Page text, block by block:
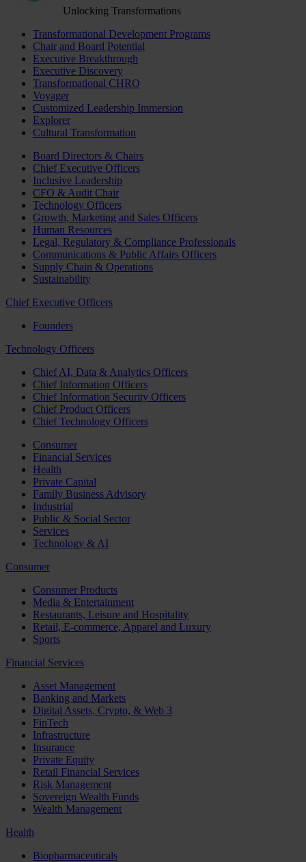
Unlocking Transformations
Transformational Development Programs
Chair and Board Potential
Executive Breakthrough
Executive Discovery
Transformational CHRO
Voyager
Customized Leadership Immersion
Explorer
Cultural Transformation
Board Directors & Chairs
Chief Executive Officers
Inclusive Leadership
CFO & Audit Chair
Technology Officers
Growth, Marketing and Sales Officers
Human Resources
Legal, Regulatory & Compliance Professionals
Communications & Public Affairs Officers
Supply Chain & Operations
Sustainability
Chief Executive Officers
Founders
Technology Officers
Chief AI, Data & Analytics Officers
Chief Information Officers
Chief Information Security Officers
Chief Product Officers
Chief Technology Officers
Consumer
Financial Services
Health
Private Capital
Family Business Advisory
Industrial
Public & Social Sector
Services
Technology & AI
Consumer
Consumer Products
Media & Entertainment
Restaurants, Leisure and Hospitality
Retail, E-commerce, Apparel and Luxury
Sports
Financial Services
Asset Management
Banking and Markets
Digital Assets, Crypto, & Web 3
FinTech
Infrastructure
Insurance
Private Equity
Retail Financial Services
Risk Management
Sovereign Wealth Funds
Wealth Management
Health
Biopharmaceuticals